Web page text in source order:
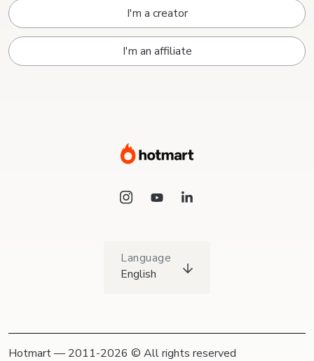
I'm a creator
I'm an affiliate
Language
English
Hotmart — 2011-2026 © All rights reserved